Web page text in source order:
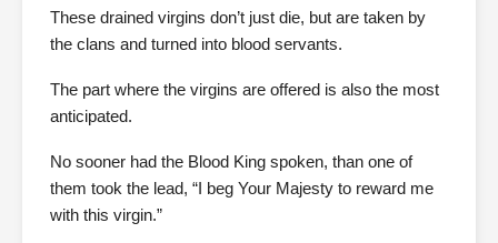
These drained virgins don’t just die, but are taken by
the clans and turned into blood servants.
The part where the virgins are offered is also the most
anticipated.
No sooner had the Blood King spoken, than one of
them took the lead, “I beg Your Majesty to reward me
with this virgin.”